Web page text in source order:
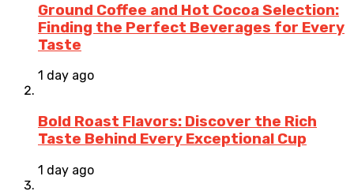
Ground Coffee and Hot Cocoa Selection:
Finding the Perfect Beverages for Every
Taste
1 day ago
Bold Roast Flavors: Discover the Rich
Taste Behind Every Exceptional Cup
1 day ago